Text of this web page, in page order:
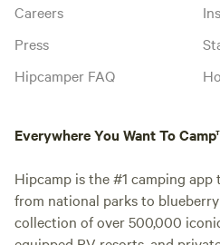
Careers
Press
Hipcamper FAQ
Everywhere You Want To
Hipcamp is the #1 camping
from national parks to
collection of over 500,000